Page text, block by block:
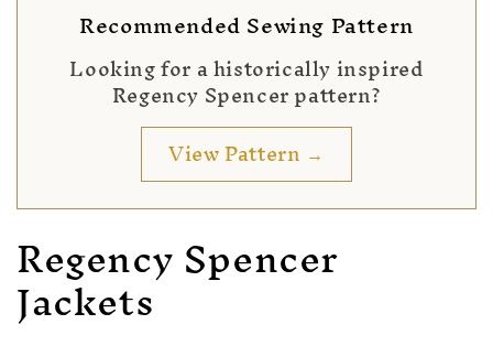
Recommended Sewing Pattern
Looking for a historically inspired
Regency Spencer pattern?
View Pattern →
Regency Spencer
Jackets